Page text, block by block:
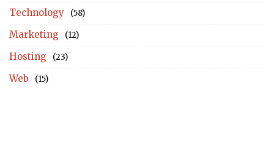
Technology (58)
Marketing (12)
Hosting (23)
Web (15)